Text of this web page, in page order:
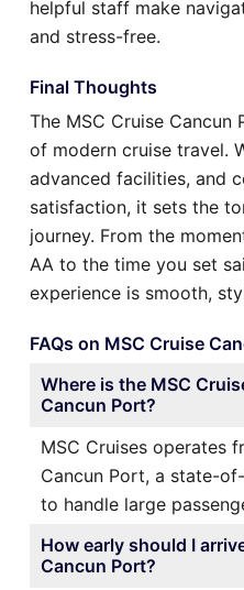
helpful staff make
and stress-free.
Final Thoughts
The MSC Cruise Cancun
of modern cruise travel.
advanced facilities, and
satisfaction, it sets the
journey. From the
AA to the time you set
experience is smooth,
FAQs on MSC Cruise
Where is the MSC
Cancun Port?
MSC Cruises operates
Cancun Port, a state-
to handle large
How early should I
Cancun Port?